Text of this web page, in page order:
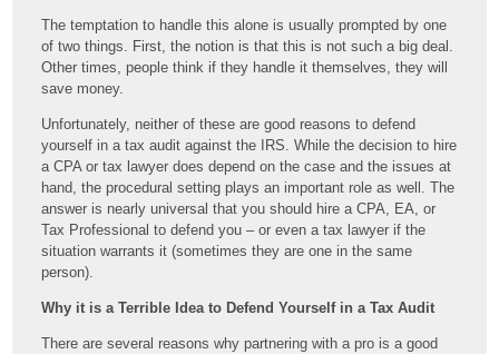
The temptation to handle this alone is usually prompted by one
of two things. First, the notion is that this is not such a big deal.
Other times, people think if they handle it themselves, they will
save money.
Unfortunately, neither of these are good reasons to defend
yourself in a tax audit against the IRS. While the decision to hire
a CPA or tax lawyer does depend on the case and the issues at
hand, the procedural setting plays an important role as well. The
answer is nearly universal that you should hire a CPA, EA, or
Tax Professional to defend you – or even a tax lawyer if the
situation warrants it (sometimes they are one in the same
person).
Why it is a Terrible Idea to Defend Yourself in a Tax Audit
There are several reasons why partnering with a pro is a good